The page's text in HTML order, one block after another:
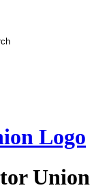
Union